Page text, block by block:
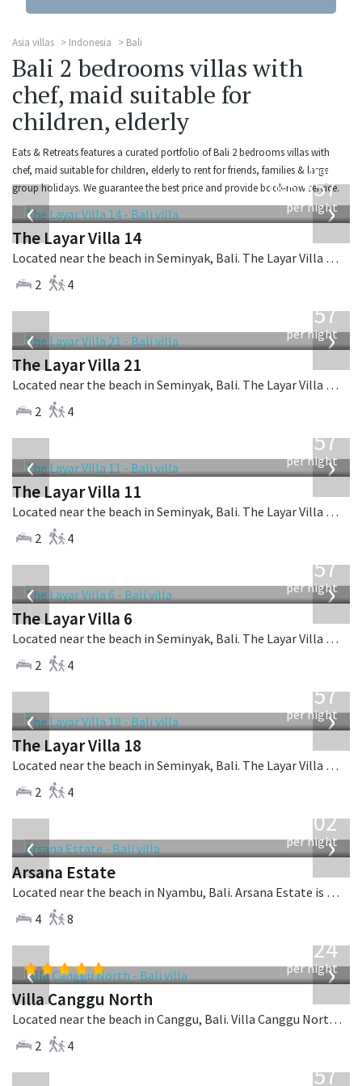
Asia villas Indonesia Bali
Bali 2 bedrooms villas with
chef, maid suitable for
children, elderly
Eats & Retreats features a curated portfolio of Bali 2 bedrooms villas with
chef, maid suitable for children, elderly to rent for friends, families & large
group holidays. We guarantee the best price and provide book-now service.
‹ ›
from
USD557
per night
The Layar Villa 14
Located near the beach in Seminyak, Bali. The Layar Villa 14 is a balinese villa in Indonesia.
2
4
‹ ›
557
per night
The Layar Villa 21
Located near the beach in Seminyak, Bali. The Layar Villa 21 is a balinese villa in Indonesia.
2
4
‹ ›
557
per night
The Layar Villa 11
Located near the beach in Seminyak, Bali. The Layar Villa 11 is a balinese villa in Indonesia.
2
4
‹ ›
557
per night
The Layar Villa 6
Located near the beach in Seminyak, Bali. The Layar Villa 6 is a balinese villa in Indonesia.
2
4
‹ ›
557
per night
The Layar Villa 18
Located near the beach in Seminyak, Bali. The Layar Villa 18 is a balinese villa in Indonesia.
2
4
‹ ›
1,202
per night
Arsana Estate
Located near the beach in Nyambu, Bali. Arsana Estate is a balinese villa in Indonesia.
4
8
‹ ›
324
per night
Villa Canggu North
Located near the beach in Canggu, Bali. Villa Canggu North is a contemporary villa in Indonesia.
2
4
557